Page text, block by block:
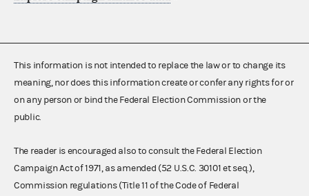
This information is not intended to replace the law or to change its
meaning, nor does this information create or confer any rights for or
on any person or bind the Federal Election Commission or the
public.
The reader is encouraged also to consult the Federal Election
Campaign Act of 1971, as amended (52 U.S.C. 30101 et seq.),
Commission regulations (Title 11 of the Code of Federal